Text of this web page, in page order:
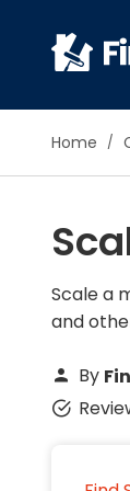
Home
Scale a
and
By